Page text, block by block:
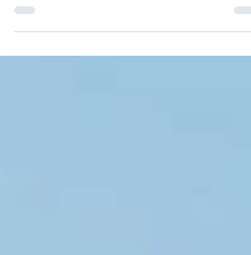
Attorney, Family Law Resolutions As a...